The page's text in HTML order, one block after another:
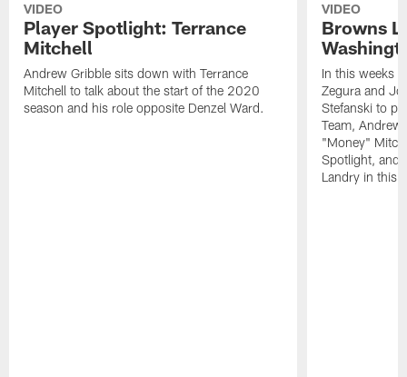
VIDEO
Player Spotlight: Terrance
Mitchell
Andrew Gribble sits down with Terrance
Mitchell to talk about the start of the 2020
season and his role opposite Denzel Ward.
VIDEO
Browns
In this weeks
Zegura and
Stefanski to
Team, Andrew
"Money"
Spotlight, and
Landry in this